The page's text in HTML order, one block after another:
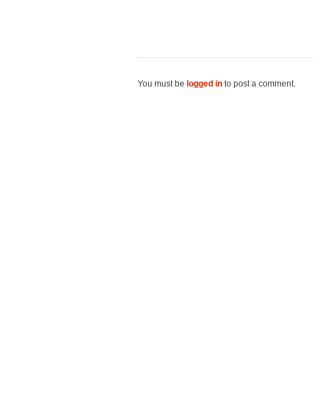
You must be logged in to post a comment.